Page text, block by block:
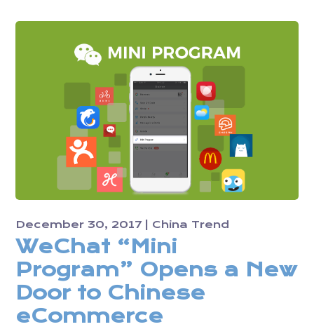
December 30, 2017 China Trend
WeChat “Mini
Program” Opens a New
Door to Chinese
eCommerce